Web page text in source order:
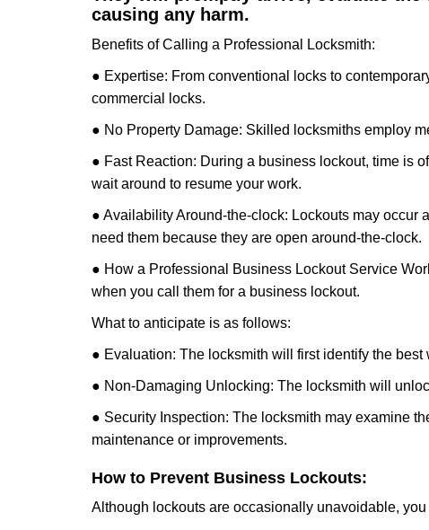
causing any harm.
Benefits of Calling a Professional Locksmith:
● Expertise: From conventional locks to
commercial locks.
● No Property Damage: Skilled locksmiths employ
● Fast Reaction: During a business lockout, time is
wait around to resume your work.
● Availability Around-the-clock: Lockouts may occur
need them because they are open around-the-clock.
● How a Professional Business Lockout Service
when you call them for a business lockout.
What to anticipate is as follows:
● Evaluation: The locksmith will first identify the
● Non-Damaging Unlocking: The locksmith will
● Security Inspection: The locksmith may examine
maintenance or improvements.
How to Prevent Business Lockouts:
Although lockouts are occasionally unavoidable,